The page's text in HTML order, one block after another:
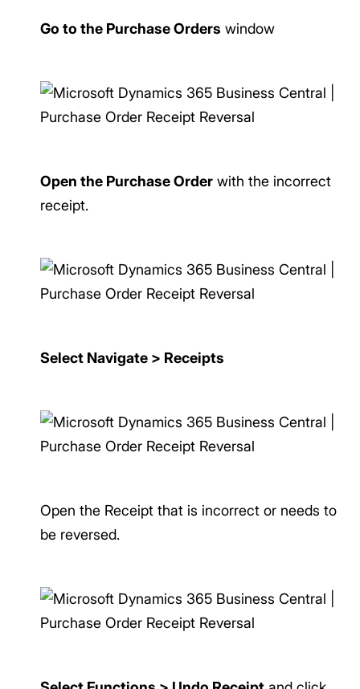
Go to the Purchase Orders window
Open the Purchase Order with the incorrect
receipt.
Select Navigate > Receipts
Open the Receipt that is incorrect or needs to
be reversed.